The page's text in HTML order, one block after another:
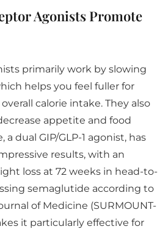
Agonists Promote
primarily work by slowing
helps you feel fuller for
calorie intake. They also
appetite and food
a dual GIP/GLP-1 agonist, has
results, with an
loss at 72 weeks in head-to-
semaglutide according to
of Medicine (SURMOUNT-
it particularly effective for